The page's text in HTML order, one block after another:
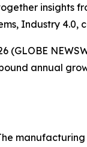
insights
Industry 4.0,
(GLOBE
annual